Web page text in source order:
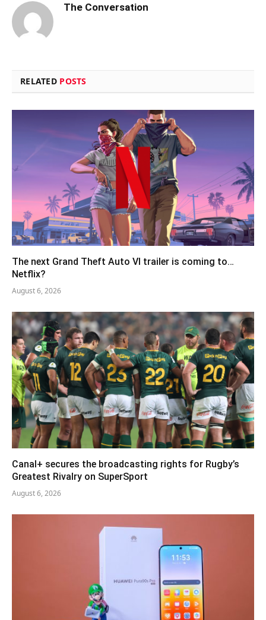
The Conversation
RELATED POSTS
The next Grand Theft Auto VI trailer is coming to…
Netflix?
August 6, 2026
Canal+ secures the broadcasting rights for Rugby’s
Greatest Rivalry on SuperSport
August 6, 2026